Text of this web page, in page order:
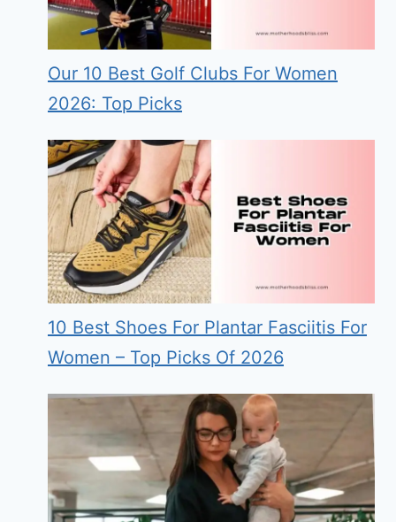
Our 10 Best Golf Clubs For Women
2026: Top Picks
10 Best Shoes For Plantar Fasciitis For
Women – Top Picks Of 2026